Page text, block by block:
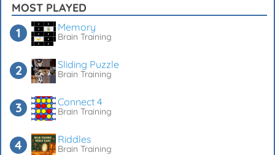
MOST PLAYED
Memory
Brain Training
Sliding Puzzle
Brain Training
Connect 4
Brain Training
Riddles
Brain Training